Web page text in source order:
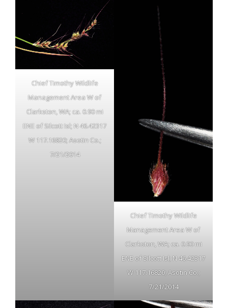
Chief Timothy Wildlife
Management Area W of
Clarkston, WA; ca. 0.90 mi
ENE of Silcott Isl; N 46.42317
W 117.16820; Asotin Co.;
7/21/2014
Chief Timothy Wildlife
Management Area W of
Clarkston, WA; ca. 0.90 mi
ENE of Silcott Isl; N 46.42317
W 117.16820; Asotin Co.;
7/21/2014